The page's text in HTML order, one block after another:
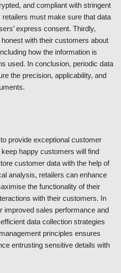
and compliant with stringent
must make sure that data
express consent. Thirdly,
with their customers about
how the information is
used. In conclusion, periodic data
the precision, applicability, and
provide exceptional customer
happy customers will find
customer data with the help of
analysis, retailers can enhance
the functionality of their
with their customers. In
improved sales performance and
data collection strategies
principles ensures
entrusting sensitive details with